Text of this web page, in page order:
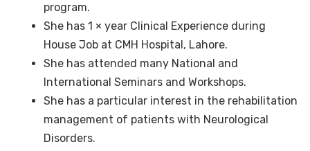
program.
She has 1 × year Clinical Experience during
House Job at CMH Hospital, Lahore.
She has attended many National and
International Seminars and Workshops.
She has a particular interest in the rehabilitation
management of patients with Neurological
Disorders.